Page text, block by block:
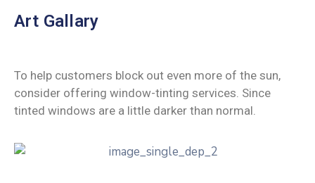
Art Gallary
To help customers block out even more of the sun,
consider offering window-tinting services. Since
tinted windows are a little darker than normal.